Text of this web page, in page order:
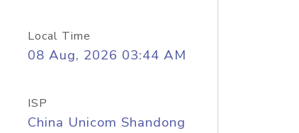
Local Time
08 Aug, 2026 03:44 AM
ISP
China Unicom Shandong